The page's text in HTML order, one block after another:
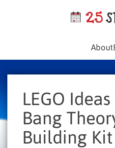
About
LEGO
Bang
Building Kit